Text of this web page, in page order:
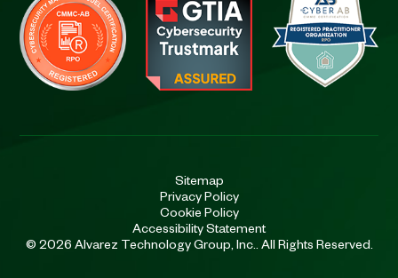
© 2026 Alvarez Technology Group, Inc.. All Rights Reserved.
Sitemap
Privacy Policy
Cookie Policy
Accessibility Statement